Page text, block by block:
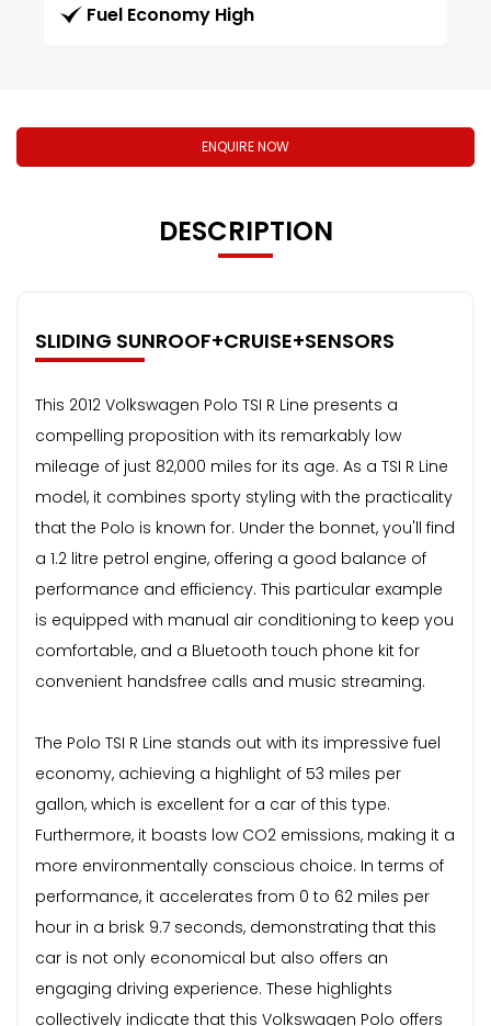
Fuel Economy High
ENQUIRE NOW
DESCRIPTION
SLIDING SUNROOF+CRUISE+SENSORS
This 2012 Volkswagen Polo TSI R Line presents a
compelling proposition with its remarkably low
mileage of just 82,000 miles for its age. As a TSI R Line
model, it combines sporty styling with the practicality
that the Polo is known for. Under the bonnet, you'll find
a 1.2 litre petrol engine, offering a good balance of
performance and efficiency. This particular example
is equipped with manual air conditioning to keep you
comfortable, and a Bluetooth touch phone kit for
convenient handsfree calls and music streaming.
The Polo TSI R Line stands out with its impressive fuel
economy, achieving a highlight of 53 miles per
gallon, which is excellent for a car of this type.
Furthermore, it boasts low CO2 emissions, making it a
more environmentally conscious choice. In terms of
performance, it accelerates from 0 to 62 miles per
hour in a brisk 9.7 seconds, demonstrating that this
car is not only economical but also offers an
engaging driving experience. These highlights
collectively indicate that this Volkswagen Polo offers